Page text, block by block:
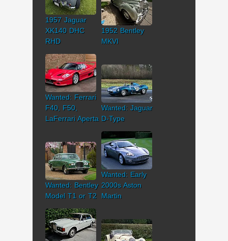
1957 Jaguar
XK140 DHC
RHD
1952 Bentley
MKVI
Wanted: Ferrari
F40, F50,
LaFerrari Aperta
Wanted: Jaguar
D-Type
Wanted: Bentley
Model T1 or T2
Wanted: Early
2000s Aston
Martin